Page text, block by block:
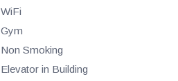
WiFi
Gym
Non Smoking
Elevator in Building